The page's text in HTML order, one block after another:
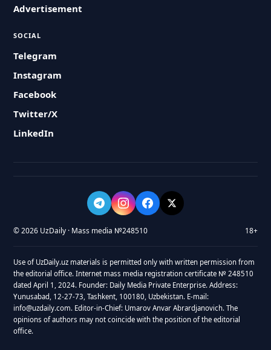
Advertisement
SOCIAL
Telegram
Instagram
Facebook
Twitter/X
LinkedIn
© 2026 UzDaily · Mass media №248510 18+
Use of UzDaily.uz materials is permitted only with written permission from
the editorial office. Internet mass media registration certificate № 248510
dated April 1, 2024. Founder: Daily Media Private Enterprise. Address:
Yunusabad, 12-27-73, Tashkent, 100180, Uzbekistan. E-mail:
info@uzdaily.com. Editor-in-Chief: Umarov Anvar Abrardjanovich. The
opinions of authors may not coincide with the position of the editorial
office.